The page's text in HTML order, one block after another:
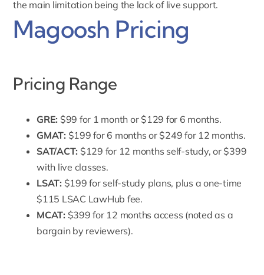
the main limitation being the lack of live support.
Magoosh Pricing
Pricing Range
GRE: $99 for 1 month or $129 for 6 months.
GMAT: $199 for 6 months or $249 for 12 months.
SAT/ACT: $129 for 12 months self-study, or $399
with live classes.
LSAT: $199 for self-study plans, plus a one-time
$115 LSAC LawHub fee.
MCAT: $399 for 12 months access (noted as a
bargain by reviewers).